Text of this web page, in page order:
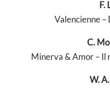
F.
Valencienne
C.
Minerva & Amor – Il
W.